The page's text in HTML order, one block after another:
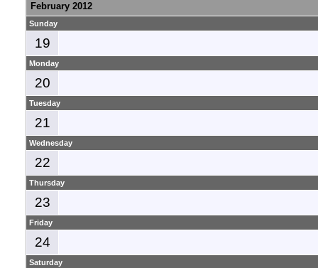
February 2012
Sunday
19
Monday
20
Tuesday
21
Wednesday
22
Thursday
23
Friday
24
Saturday